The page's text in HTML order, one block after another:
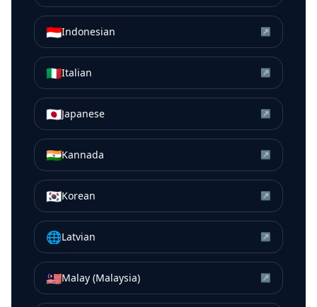
🇮🇩Indonesian ↗
🇮🇹Italian ↗
🇯🇵Japanese ↗
🇮🇳Kannada ↗
🇰🇷Korean ↗
🌐Latvian ↗
🇲🇾Malay (Malaysia) ↗